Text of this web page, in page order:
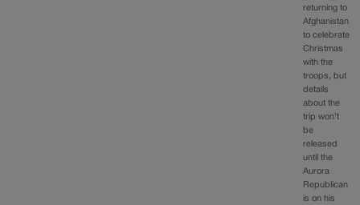
returning to
Afghanistan
to celebrate
Christmas
with the
troops, but
details
about the
trip won’t
be
released
until the
Aurora
Republican
is on his